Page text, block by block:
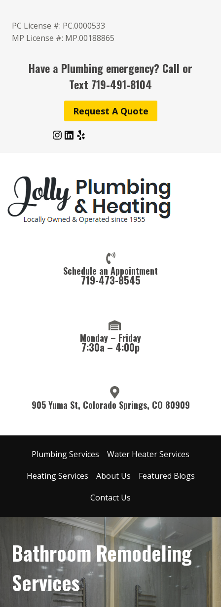
content
PC License #: PC.0000533
MP License #: MP.00188865
Have a Plumbing emergency? Call or
Text 719-491-8104
Request A Quote
Instagram
LinkedIn
Yelp
Schedule an Appointment
719-473-8545
Monday – Friday
7:30a – 4:00p
905 Yuma St, Colorado Springs, CO 80909
Plumbing Services Water Heater Services
Heating Services About Us Featured Blogs
Contact Us
Bathroom Remodeling
Services